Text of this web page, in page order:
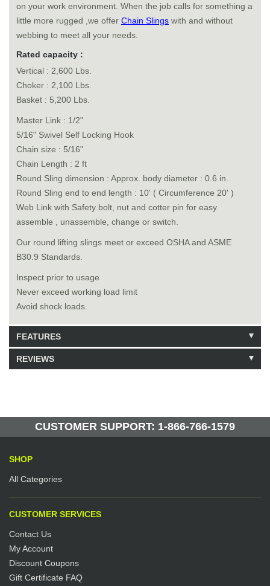
on your work environment. When the job calls for something a
little more rugged ,we offer Chain Slings with and without
webbing to meet all your needs.
Rated capacity :
Vertical : 2,600 Lbs.
Choker : 2,100 Lbs.
Basket : 5,200 Lbs.
Master Link : 1/2"
5/16" Swivel Self Locking Hook
Chain size : 5/16"
Chain Length : 2 ft
Round Sling dimension : Approx. body diameter : 0.6 in.
Round Sling end to end length : 10' ( Circumference 20' )
Web Link with Safety bolt, nut and cotter pin for easy
assemble , unassemble, change or switch.
Our round lifting slings meet or exceed OSHA and ASME
B30.9 Standards.
Inspect prior to usage
Never exceed working load limit
Avoid shock loads.
FEATURES
Model: 6517010
Manufactured by: Yellow Lifting
REVIEWS
CUSTOMER SUPPORT: 1-866-766-1579
SHOP
All Categories
CUSTOMER SERVICES
Contact Us
My Account
Discount Coupons
Gift Certificate FAQ